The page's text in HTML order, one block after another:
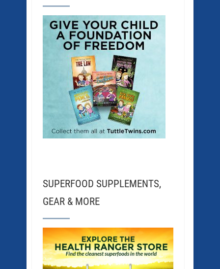
SUPERFOOD SUPPLEMENTS,
GEAR & MORE